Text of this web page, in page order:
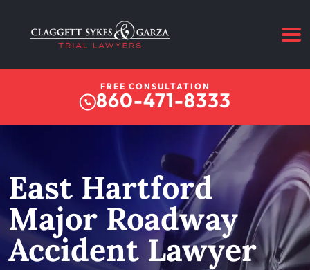
FREE CONSULTATION
860-471-8333
East Hartford
Major Roadway
Accident Lawyer